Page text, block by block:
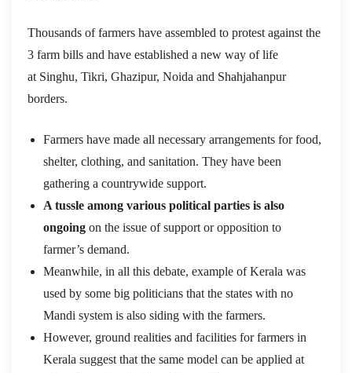
Thousands of farmers have assembled to protest against the
3 farm bills and have established a new way of life
at Singhu, Tikri, Ghazipur, Noida and Shahjahanpur
borders.
Farmers have made all necessary arrangements for food,
shelter, clothing, and sanitation. They have been
gathering a countrywide support.
A tussle among various political parties is also
ongoing on the issue of support or opposition to
farmer’s demand.
Meanwhile, in all this debate, example of Kerala was
used by some big politicians that the states with no
Mandi system is also siding with the farmers.
However, ground realities and facilities for farmers in
Kerala suggest that the same model can be applied at